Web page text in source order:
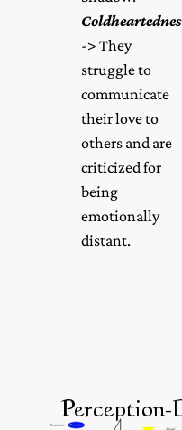
-> They
struggle to
communicate
their love to
others and are
criticized for
being
emotionally
distant.